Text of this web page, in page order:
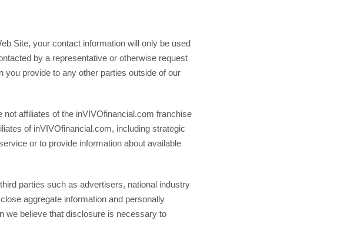
Site, your contact information will only be used
by a representative or otherwise request
you provide to any other parties outside of our
affiliates of the inVIVOfinancial.com franchise
of inVIVOfinancial.com, including strategic
or to provide information about available
parties such as advertisers, national industry
aggregate information and personally
we believe that disclosure is necessary to